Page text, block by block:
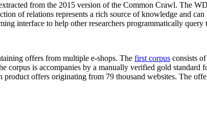
from the 2015 version of the Common Crawl. The
of relations represents a rich source of knowledge and
interface to help other researchers programmatically query
offers from multiple e-shops. The first corpus consists
corpus is accompanies by a manually verified gold
product offers originating from 79 thousand websites. The